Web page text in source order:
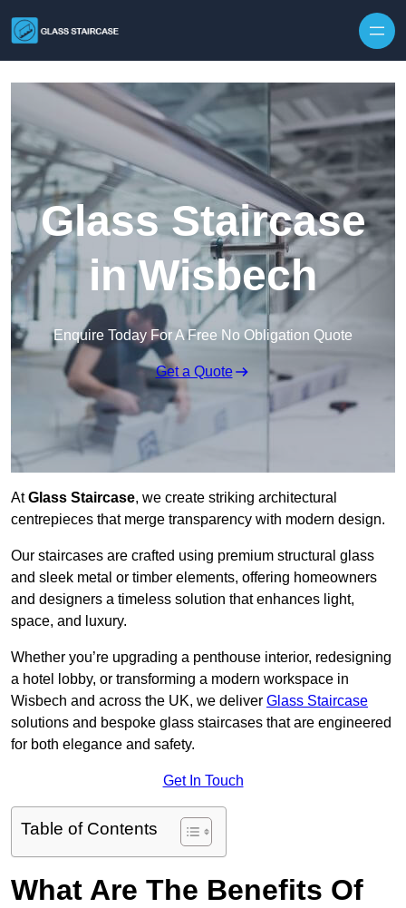
Glass Staircase
in Wisbech
Enquire Today For A Free No Obligation Quote
Get a Quote
AtGlass Staircase, we create striking architectural
centrepieces that merge transparency with modern design.
Our staircases are crafted using premium structural glass
and sleek metal or timber elements, offering homeowners
and designers a timeless solution that enhances light,
space, and luxury.
Whether you’re upgrading a penthouse interior, redesigning
a hotel lobby, or transforming a modern workspace in
Wisbech and across the UK, we deliver Glass Staircase
solutions and bespoke glass staircases that are engineered
for both elegance and safety.
Get In Touch
Table of Contents
What Are The Benefits Of